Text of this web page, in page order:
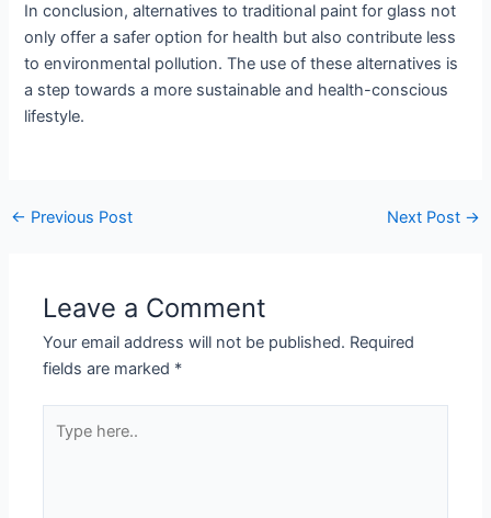
In conclusion, alternatives to traditional paint for glass not
only offer a safer option for health but also contribute less
to environmental pollution. The use of these alternatives is
a step towards a more sustainable and health-conscious
lifestyle.
← Previous Post Next Post →
Leave a Comment
Your email address will not be published. Required
fields are marked *
here..